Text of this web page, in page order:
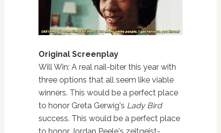
Original Screenplay
Will Win: A real nail-biter this year with
three options that all seem like viable
winners. This would be a perfect place
to honor Greta Gerwig's Lady Bird
success. This would be a perfect place